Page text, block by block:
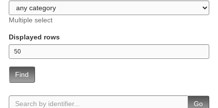
Multiple select
Displayed rows
Find
Go